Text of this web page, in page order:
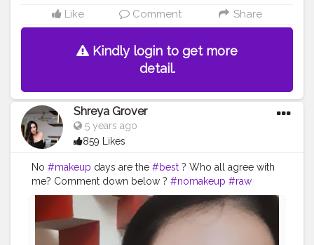
Like Comment Share
Kindly login to get more
detail.
Shreya Grover
5 years ago
859 Likes
No #makeup days are the #best ? Who all agree with
me? Comment down below ? #nomakeup #raw
#beauty #selflove #selfcare #beautyinfluencer
#skincare
#summer #outfit #selfie #uniquecreator
#creatorshala #beautycontent